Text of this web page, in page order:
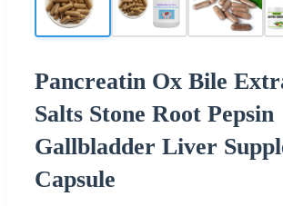
Pancreatin Ox Bile
Salts Stone Root Pepsin
Gallbladder Liver
Capsule